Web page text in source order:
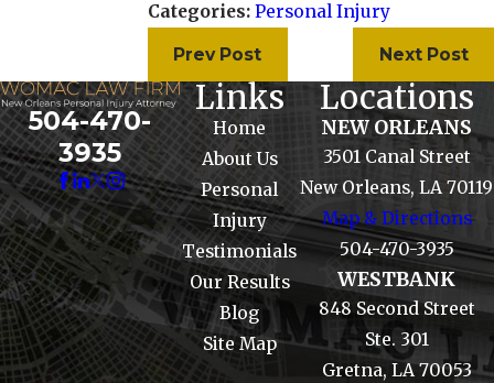
Categories: Personal Injury
Prev Post Next Post
504-470-
3935
Links
Home
About Us
Personal
Injury
Testimonials
Our Results
Blog
Site Map
Locations
NEW ORLEANS
3501 Canal Street
New Orleans, LA 70119
Map & Directions
504-470-3935
WESTBANK
848 Second Street
Ste. 301
Gretna, LA 70053